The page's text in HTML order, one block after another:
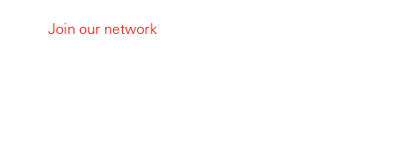
Join our network